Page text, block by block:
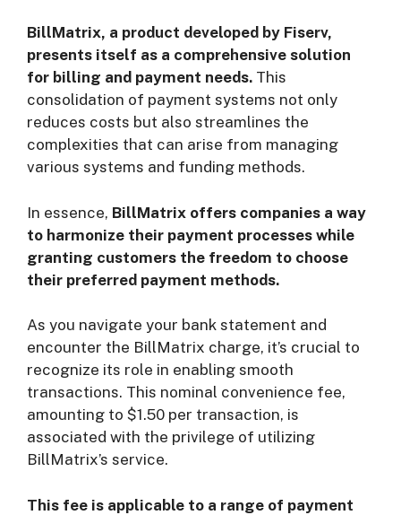
BillMatrix, a product developed by Fiserv,
presents itself as a comprehensive solution
for billing and payment needs. This
consolidation of payment systems not only
reduces costs but also streamlines the
complexities that can arise from managing
various systems and funding methods.
In essence, BillMatrix offers companies a way
to harmonize their payment processes while
granting customers the freedom to choose
their preferred payment methods.
As you navigate your bank statement and
encounter the BillMatrix charge, it’s crucial to
recognize its role in enabling smooth
transactions. This nominal convenience fee,
amounting to $1.50 per transaction, is
associated with the privilege of utilizing
BillMatrix’s service.
This fee is applicable to a range of payment